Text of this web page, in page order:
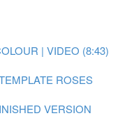
| VIDEO (8:43)
ROSES
VERSION